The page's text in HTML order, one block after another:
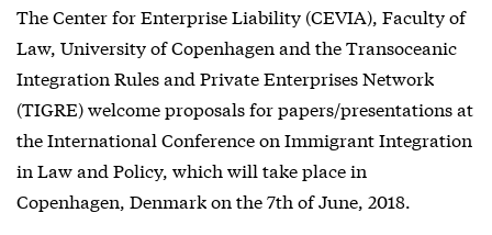
The Center for Enterprise Liability (CEVIA), Faculty of
Law, University of Copenhagen and the Transoceanic
Integration Rules and Private Enterprises Network
(TIGRE) welcome proposals for papers/presentations at
the International Conference on Immigrant Integration
in Law and Policy, which will take place in
Copenhagen, Denmark on the 7th of June, 2018.